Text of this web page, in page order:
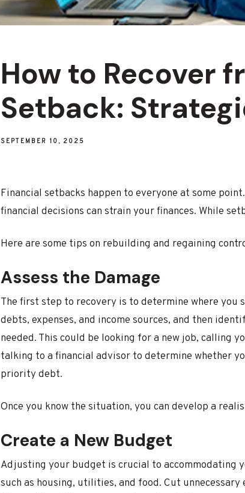
How to Recover
Setback:
SEPTEMBER 10, 2025
Financial setbacks happen to everyone at some
financial decisions can strain your finances. While
Here are some tips on rebuilding and regaining
Assess the Damage
The first step to recovery is to determine where
debts, expenses, and income sources, and then
needed. This could be looking for a new job, calling
talking to a financial advisor to determine whether
priority debt.
Once you know the situation, you can develop a
Create a New Budget
Adjusting your budget is crucial to
such as housing, utilities, and food. Cut unnecessary